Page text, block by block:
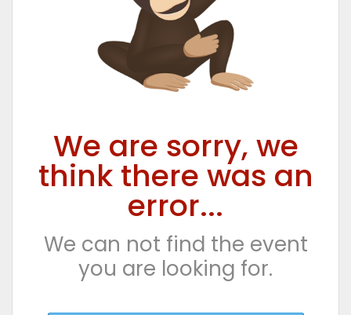
We are sorry, we
think there was an
error...
We can not find the event
you are looking for.